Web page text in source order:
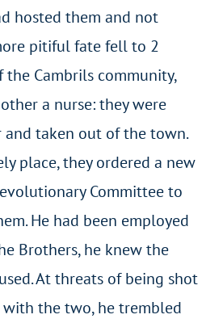
hosted them and not
pitiful fate fell to 2
Cambrils community,
a nurse: they were
and taken out of the town.
place, they ordered a new
Committee to
He had been employed
Brothers, he knew the
At threats of being shot
the two, he trembled